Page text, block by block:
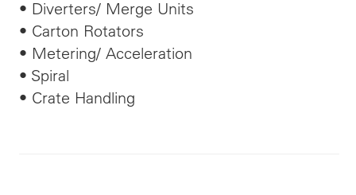
• Diverters/ Merge Units
• Carton Rotators
• Metering/ Acceleration
• Spiral
• Crate Handling